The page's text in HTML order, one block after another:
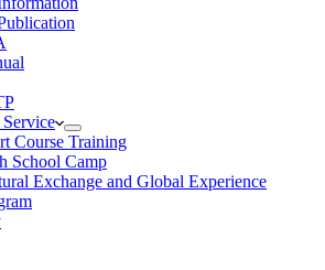
Course Training
School Camp
Exchange and Global Experience